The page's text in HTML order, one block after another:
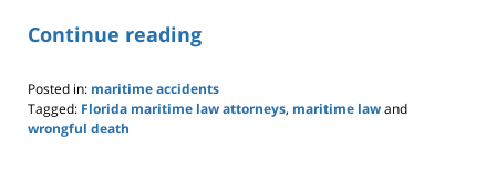
Continue reading
Posted in: maritime accidents
Tagged: Florida maritime law attorneys, maritime lawand
wrongful death